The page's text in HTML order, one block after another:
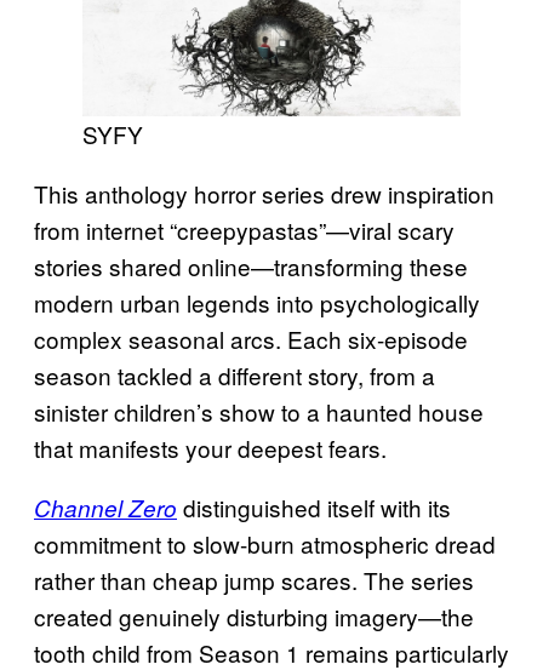
SYFY
This anthology horror series drew inspiration
from internet “creepypastas”—viral scary
stories shared online—transforming these
modern urban legends into psychologically
complex seasonal arcs. Each six-episode
season tackled a different story, from a
sinister children’s show to a haunted house
that manifests your deepest fears.
Channel Zero distinguished itself with its
commitment to slow-burn atmospheric dread
rather than cheap jump scares. The series
created genuinely disturbing imagery—the
tooth child from Season 1 remains particularly